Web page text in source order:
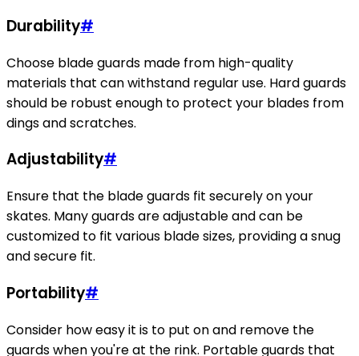
Durability#
Choose blade guards made from high-quality
materials that can withstand regular use. Hard guards
should be robust enough to protect your blades from
dings and scratches.
Adjustability#
Ensure that the blade guards fit securely on your
skates. Many guards are adjustable and can be
customized to fit various blade sizes, providing a snug
and secure fit.
Portability#
Consider how easy it is to put on and remove the
guards when you're at the rink. Portable guards that